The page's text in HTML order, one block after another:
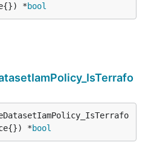
*bool
*bool